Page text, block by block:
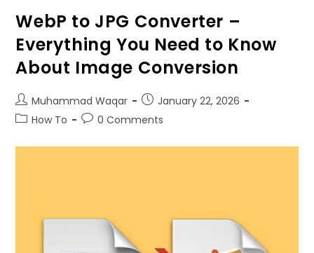
WebP to JPG Converter –
Everything You Need to Know
About Image Conversion
Muhammad Waqar January 22, 2026
How To
0Comments